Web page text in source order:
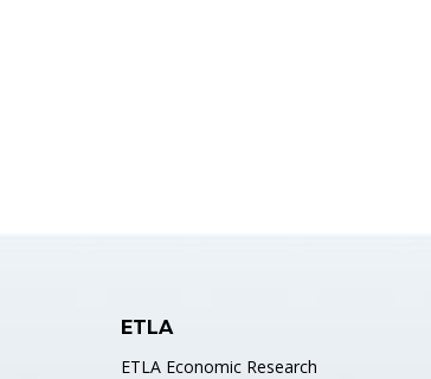
ETLA
ETLA Economic Research